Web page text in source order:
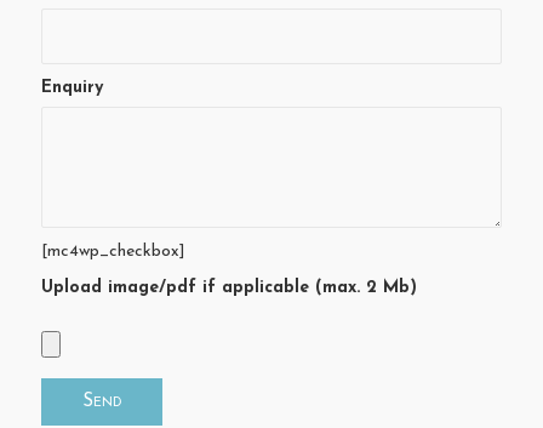
Enquiry
[mc4wp_checkbox]
Upload image/pdf if applicable (max. 2 Mb)